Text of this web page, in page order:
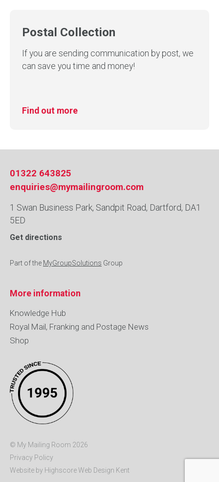
Postal Collection
If you are sending communication by post, we
can save you time and money!
Find out more
01322 643825
enquiries@mymailingroom.com
1 Swan Business Park, Sandpit Road, Dartford, DA1
5ED
Get directions
Part of the MyGroupSolutions Group
More information
Knowledge Hub
Royal Mail, Franking and Postage News
Shop
© My Mailing Room 2026
Privacy Policy
Website by HighscoreWeb Design Kent